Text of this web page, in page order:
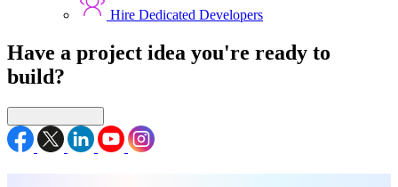
Hire Dedicated Developers
Have a project idea you're ready to
build?